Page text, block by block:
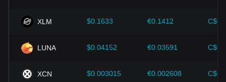
XLM $0.1633 €0.1412
LUNA $0.04152 €0.03591
XCN $0.003015 €0.002608